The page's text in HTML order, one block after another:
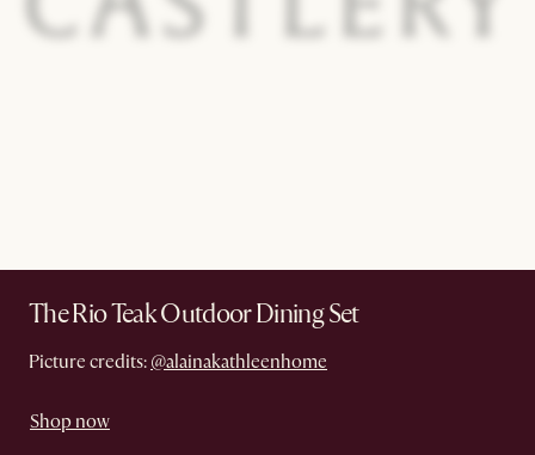
The Rio Teak Outdoor Dining Set
Picture credits: @alainakathleenhome
Shop now